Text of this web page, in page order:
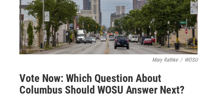
Mary Rathke / WOSU
Vote Now: Which Question About
Columbus Should WOSU Answer Next?